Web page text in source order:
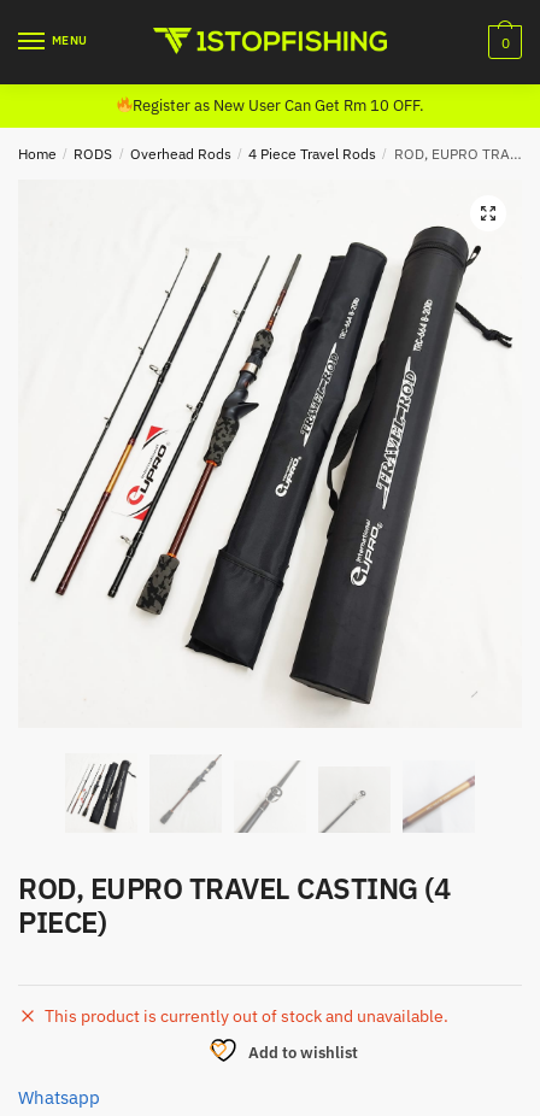
MENU 0
Register as New User Can Get Rm 10 OFF.
Home / RODS / Overhead Rods / 4 Piece Travel Rods / ROD, EUPRO TRAVEL CASTING (4 PIECE)
ROD, EUPRO TRAVEL CASTING (4
PIECE)
This product is currently out of stock and unavailable.
Add to wishlist
Whatsapp